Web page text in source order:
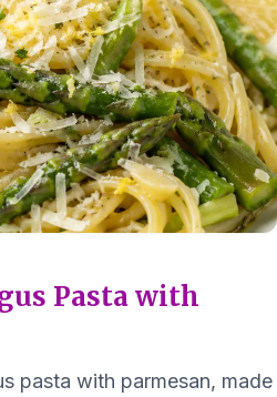
Pasta with
pasta with parmesan, made